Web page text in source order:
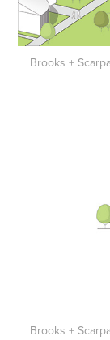
Brooks +
Brooks +